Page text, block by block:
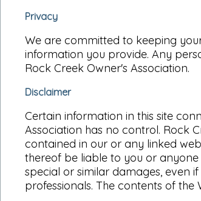
Privacy
We are committed to keeping
information you provide. Any
Rock Creek Owner's Association.
Disclaimer
Certain information in this site
Association has no control. Rock
contained in our or any linked
thereof be liable to you or
special or similar damages, even
professionals. The contents of